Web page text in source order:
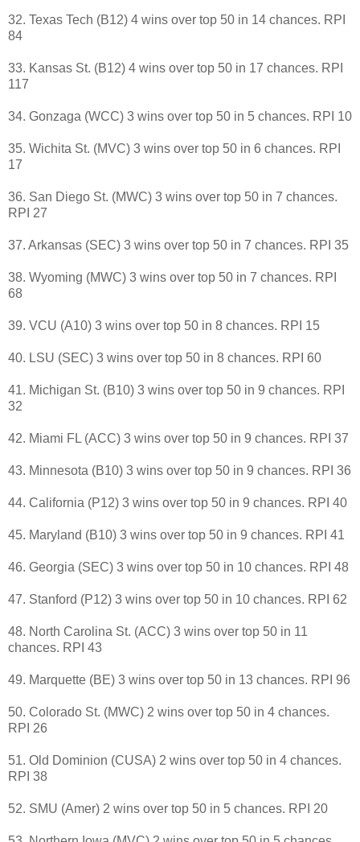
32. Texas Tech (B12) 4 wins over top 50 in 14 chances. RPI
84
33. Kansas St. (B12) 4 wins over top 50 in 17 chances. RPI
117
34. Gonzaga (WCC) 3 wins over top 50 in 5 chances. RPI 10
35. Wichita St. (MVC) 3 wins over top 50 in 6 chances. RPI
17
36. San Diego St. (MWC) 3 wins over top 50 in 7 chances.
RPI 27
37. Arkansas (SEC) 3 wins over top 50 in 7 chances. RPI 35
38. Wyoming (MWC) 3 wins over top 50 in 7 chances. RPI
68
39. VCU (A10) 3 wins over top 50 in 8 chances. RPI 15
40. LSU (SEC) 3 wins over top 50 in 8 chances. RPI 60
41. Michigan St. (B10) 3 wins over top 50 in 9 chances. RPI
32
42. Miami FL (ACC) 3 wins over top 50 in 9 chances. RPI 37
43. Minnesota (B10) 3 wins over top 50 in 9 chances. RPI 36
44. California (P12) 3 wins over top 50 in 9 chances. RPI 40
45. Maryland (B10) 3 wins over top 50 in 9 chances. RPI 41
46. Georgia (SEC) 3 wins over top 50 in 10 chances. RPI 48
47. Stanford (P12) 3 wins over top 50 in 10 chances. RPI 62
48. North Carolina St. (ACC) 3 wins over top 50 in 11
chances. RPI 43
49. Marquette (BE) 3 wins over top 50 in 13 chances. RPI 96
50. Colorado St. (MWC) 2 wins over top 50 in 4 chances.
RPI 26
51. Old Dominion (CUSA) 2 wins over top 50 in 4 chances.
RPI 38
52. SMU (Amer) 2 wins over top 50 in 5 chances. RPI 20